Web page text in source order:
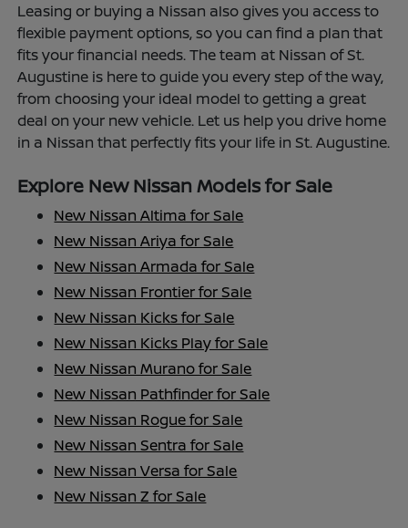
Leasing or buying a Nissan also gives you access to
flexible payment options, so you can find a plan that
fits your financial needs. The team at Nissan of St.
Augustine is here to guide you every step of the way,
from choosing your ideal model to getting a great
deal on your new vehicle. Let us help you drive home
in a Nissan that perfectly fits your life in St. Augustine.
Explore New Nissan Models for Sale
New Nissan Altima for Sale
New Nissan Ariya for Sale
New Nissan Armada for Sale
New Nissan Frontier for Sale
New Nissan Kicks for Sale
New Nissan Kicks Play for Sale
New Nissan Murano for Sale
New Nissan Pathfinder for Sale
New Nissan Rogue for Sale
New Nissan Sentra for Sale
New Nissan Versa for Sale
New Nissan Z for Sale